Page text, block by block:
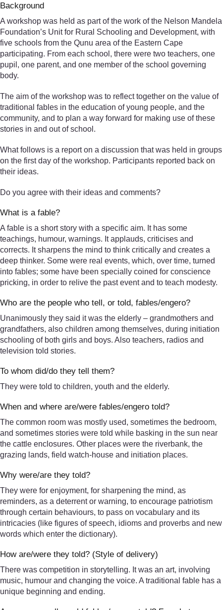
Background
A workshop was held as part of the work of the Nelson Mandela
Foundation’s Unit for Rural Schooling and Development, with
five schools from the Qunu area of the Eastern Cape
participating. From each school, there were two teachers, one
pupil, one parent, and one member of the school governing
body.
The aim of the workshop was to reflect together on the value of
traditional fables in the education of young people, and the
community, and to plan a way forward for making use of these
stories in and out of school.
What follows is a report on a discussion that was held in groups
on the first day of the workshop. Participants reported back on
their ideas.
Do you agree with their ideas and comments?
What is a fable?
A fable is a short story with a specific aim. It has some
teachings, humour, warnings. It applauds, criticises and
corrects. It sharpens the mind to think critically and creates a
deep thinker. Some were real events, which, over time, turned
into fables; some have been specially coined for conscience
pricking, in order to relive the past event and to teach modesty.
Who are the people who tell, or told, fables/engero?
Unanimously they said it was the elderly – grandmothers and
grandfathers, also children among themselves, during initiation
schooling of both girls and boys. Also teachers, radios and
television told stories.
To whom did/do they tell them?
They were told to children, youth and the elderly.
When and where are/were fables/engero told?
The common room was mostly used, sometimes the bedroom,
and sometimes stories were told while basking in the sun near
the cattle enclosures. Other places were the riverbank, the
grazing lands, field watch-house and initiation places.
Why were/are they told?
They were for enjoyment, for sharpening the mind, as
reminders, as a deterrent or warning, to encourage patriotism
through certain behaviours, to pass on vocabulary and its
intricacies (like figures of speech, idioms and proverbs and new
words which enter the dictionary).
How are/were they told? (Style of delivery)
There was competition in storytelling. It was an art, involving
music, humour and changing the voice. A traditional fable has a
unique beginning and ending.